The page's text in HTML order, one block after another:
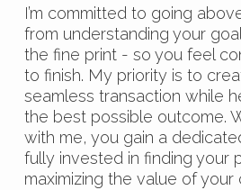
I’m committed to going
from understanding your
the fine print - so you feel
to finish. My priority is to
seamless transaction while
the best possible outcome.
with me, you gain a
fully invested in finding your
maximizing the value of